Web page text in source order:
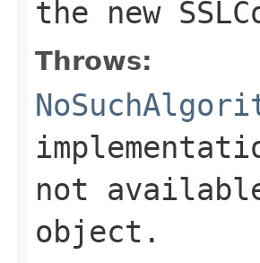
the new
Throws:
not
object.